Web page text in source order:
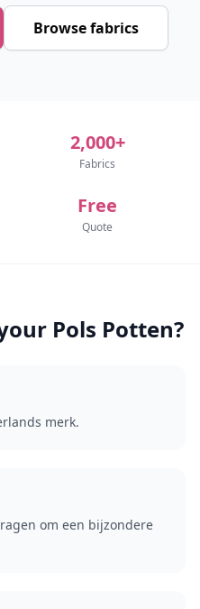
Browse fabrics
2,000+
Fabrics
Free
Quote
Pols Potten?
merk.
om een bijzondere